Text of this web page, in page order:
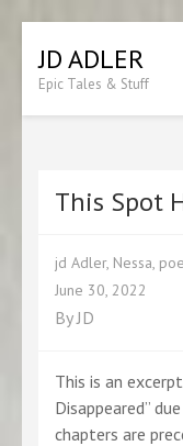
to
content
(Press
JD ADLER
Epic Tales & Stuff
This Spot
jd Adler, Nessa,
June 30, 2022
ByJD
This is an
Disappeared”
chapters are